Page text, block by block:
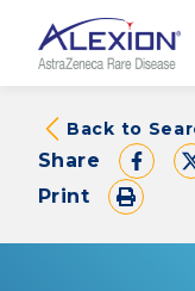
About Clinical
The Trial
FAQs
Data Requests
Back to
Share
Print